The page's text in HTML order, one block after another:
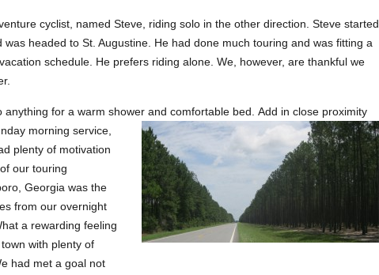
cyclist, named Steve, riding solo in the other direction. Steve started
was headed to St. Augustine. He had done much touring and was fitting a
schedule. He prefers riding alone. We, however, are thankful we
anything for a warm shower and comfortable bed.Add in close proximity
morning service,
plenty of motivation
our touring
Georgia was the
from our overnight
a rewarding feeling
with plenty of
had met a goal not